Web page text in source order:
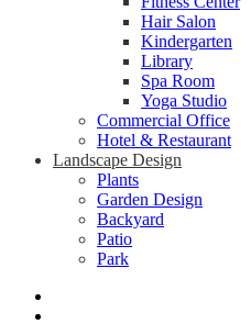
Hair Salon
Kindergarten
Library
Spa Room
Yoga Studio
Commercial Office
Hotel & Restaurant
Landscape Design
Plants
Garden Design
Backyard
Patio
Park